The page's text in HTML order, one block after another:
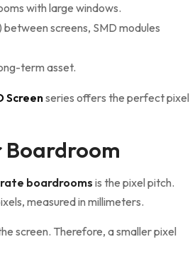
with large windows.
screens, SMD modules
term asset.
Screenseries offers the perfect pixel
Boardroom
boardrooms is the pixel pitch.
measured in millimeters.
screen. Therefore, a smaller pixel